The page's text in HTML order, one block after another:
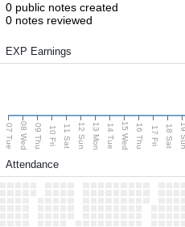
0 public notes created
0 notes reviewed
EXP Earnings
07 Tue 08 Wed 09 Thu 10 Fri 11 Sat 12 Sun 13 Mon 14 Tue 15 Wed 16 Thu 17 Fri 18 Sat 19
Attendance